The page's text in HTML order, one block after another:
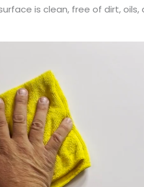
is clean, free of dirt,